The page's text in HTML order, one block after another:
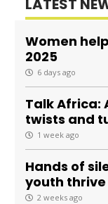
LATEST
Women
2025
6 days ago
Talk Africa:
twists and
1 week ago
Hands of
youth
2 weeks ago